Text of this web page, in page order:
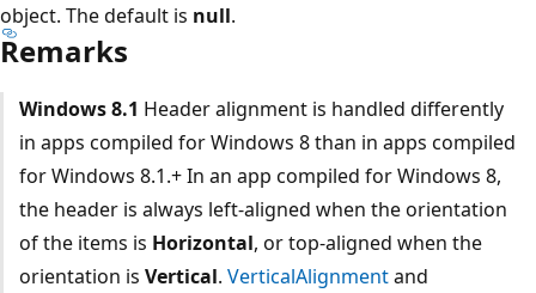
object. The default is null.
Remarks
Windows 8.1 Header alignment is handled differently
in apps compiled for Windows 8 than in apps compiled
for Windows 8.1.+ In an app compiled for Windows 8,
the header is always left-aligned when the orientation
of the items is Horizontal, or top-aligned when the
orientation is Vertical. VerticalAlignmentand